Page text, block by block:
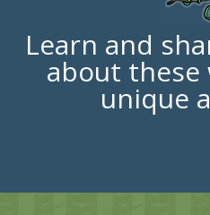
Learn and
about
unique